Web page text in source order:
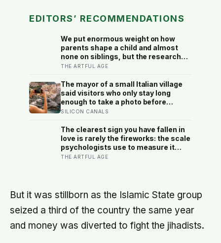
EDITORS’ RECOMMENDATIONS
We put enormous weight on how
parents shape a child and almost
none on siblings, but the research
suggests brothers and sisters do
own, including buffering each other
through the hardest stretches of
childhood
THE ARTFUL AGE
The mayor of a small Italian village
said visitors who only stay long
enough to take a photo before
leaving contribute nothing except
village whose entire modern
economy exists because a photo of
its church ended up on a SIM card
two decades ago
SILICON CANALS
The clearest sign you have fallen in
love is rarely the fireworks: the scale
psychologists use to measure it
turns on something quieter, the way
THE ARTFUL AGE
But it was stillborn as the Islamic State group
seized a third of the country the same year
and money was diverted to fight the jihadists.